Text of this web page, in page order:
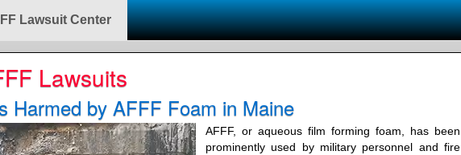
Lawsuit Center
Lawsuits
Harmed by AFFF Foam in Maine
AFFF, or aqueous film forming foam, has been
prominently used by military personnel and fire